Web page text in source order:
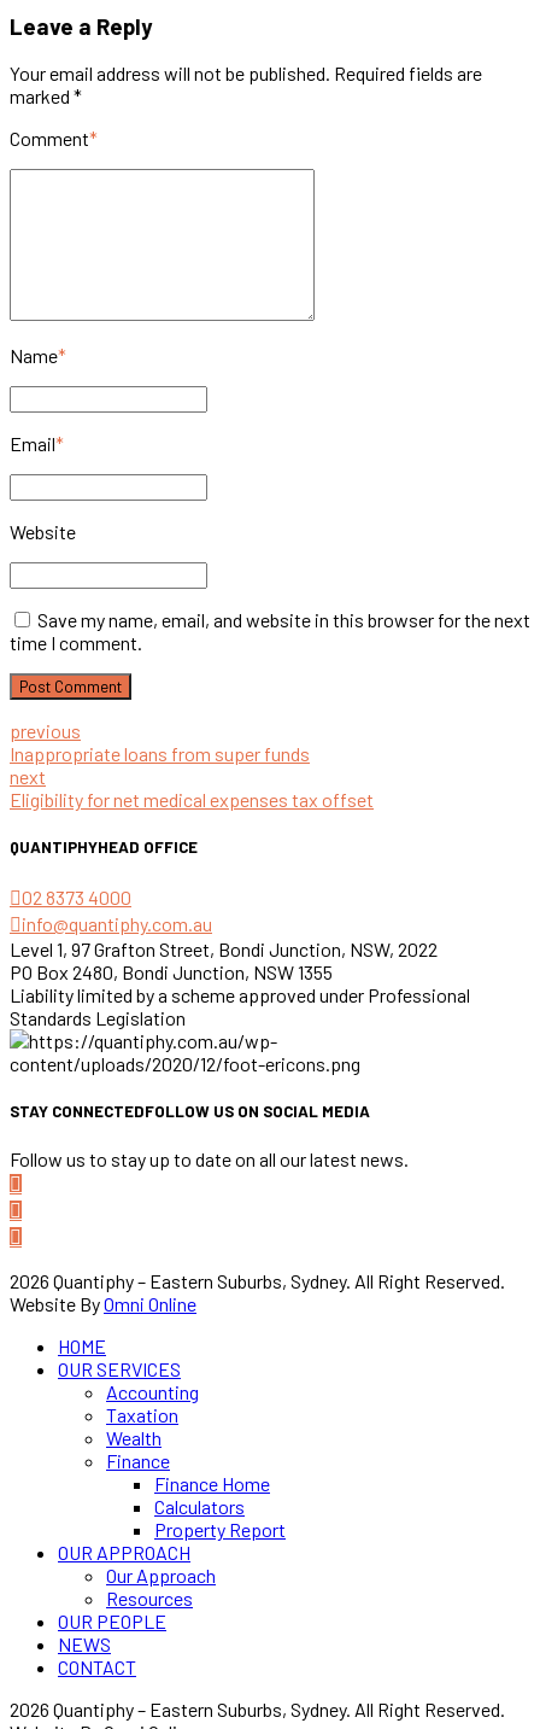
Leave a Reply
Your email address will not be published. Required fields are
marked *
Comment*
Name*
Email*
Website
Save my name, email, and website in this browser for the next
time I comment.
Post Comment
previous
Inappropriate loans from super funds
next
Eligibility for net medical expenses tax offset
QUANTIPHYHEAD OFFICE
02 8373 4000
info@quantiphy.com.au
Level 1, 97 Grafton Street, Bondi Junction, NSW, 2022
PO Box 2480, Bondi Junction, NSW 1355
Liability limited by a scheme approved under Professional
Standards Legislation
STAY CONNECTEDFOLLOW US ON SOCIAL MEDIA
Follow us to stay up to date on all our latest news.
2026 Quantiphy – Eastern Suburbs, Sydney. All Right Reserved.
Website ByOmni Online
HOME
OUR SERVICES
Accounting
Taxation
Wealth
Finance
Finance Home
Calculators
Property Report
OUR APPROACH
Our Approach
Resources
OUR PEOPLE
NEWS
CONTACT
2026 Quantiphy – Eastern Suburbs, Sydney. All Right Reserved.